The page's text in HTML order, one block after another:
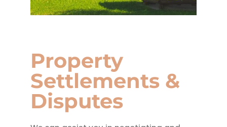
Property
Settlements &
Disputes